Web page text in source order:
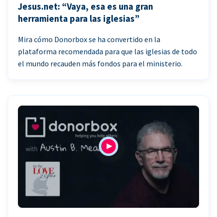
Jesus.net: “Vaya, esa es una gran
herramienta para las iglesias”
Mira cómo Donorbox se ha convertido en la
plataforma recomendada para que las iglesias de todo
el mundo recauden más fondos para el ministerio.